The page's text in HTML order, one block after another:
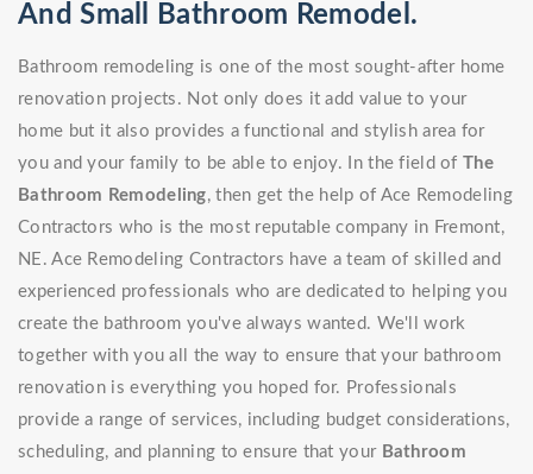
And Small Bathroom Remodel.
Bathroom remodeling is one of the most sought-after home
renovation projects. Not only does it add value to your
home but it also provides a functional and stylish area for
you and your family to be able to enjoy. In the field ofThe
Bathroom Remodeling, then get the help of Ace Remodeling
Contractors who is the most reputable company in Fremont,
NE. Ace Remodeling Contractors have a team of skilled and
experienced professionals who are dedicated to helping you
create the bathroom you've always wanted. We'll work
together with you all the way to ensure that your bathroom
renovation is everything you hoped for. Professionals
provide a range of services, including budget considerations,
scheduling, and planning to ensure that your Bathroom